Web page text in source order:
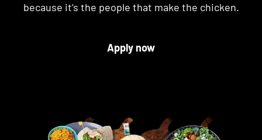
because it’s the people that make the chicken.
Apply now